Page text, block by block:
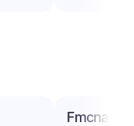
Fmcna -